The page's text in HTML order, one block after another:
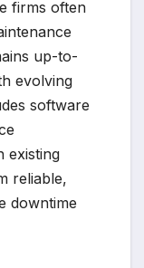
firms often
up-to-
evolving
software
existing
reliable,
downtime